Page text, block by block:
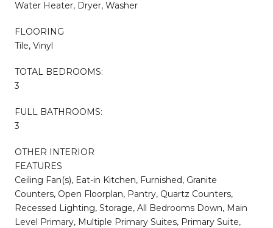
Water Heater, Dryer, Washer
FLOORING
Tile, Vinyl
TOTAL BEDROOMS:
3
FULL BATHROOMS:
3
OTHER INTERIOR
FEATURES
Ceiling Fan(s), Eat-in Kitchen, Furnished, Granite
Counters, Open Floorplan, Pantry, Quartz Counters,
Recessed Lighting, Storage, All Bedrooms Down, Main
Level Primary, Multiple Primary Suites, Primary Suite,